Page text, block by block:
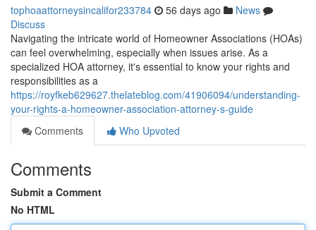
tophoaattorneysincalifor233784 56 days ago
News
Discuss
Navigating the intricate world of Homeowner Associations (HOAs)
can feel overwhelming, especially when issues arise. As a
specialized HOA attorney, it's essential to know your rights and
responsibilities as a
https://royfkeb629627.thelateblog.com/41906094/understanding-
your-rights-a-homeowner-association-attorney-s-guide
Comments
Who Upvoted
Comments
Submit a Comment
No HTML